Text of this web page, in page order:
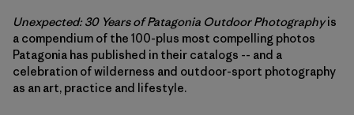
Unexpected: 30 Years of Patagonia Outdoor Photographyis
a compendium of the 100-plus most compelling photos
Patagonia has published in their catalogs -- and a
celebration of wilderness and outdoor-sport photography
as an art, practice and lifestyle.